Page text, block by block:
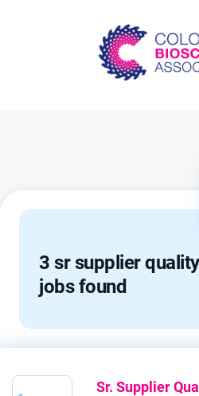
3 sr supplier
jobs found
Sr. Supplier